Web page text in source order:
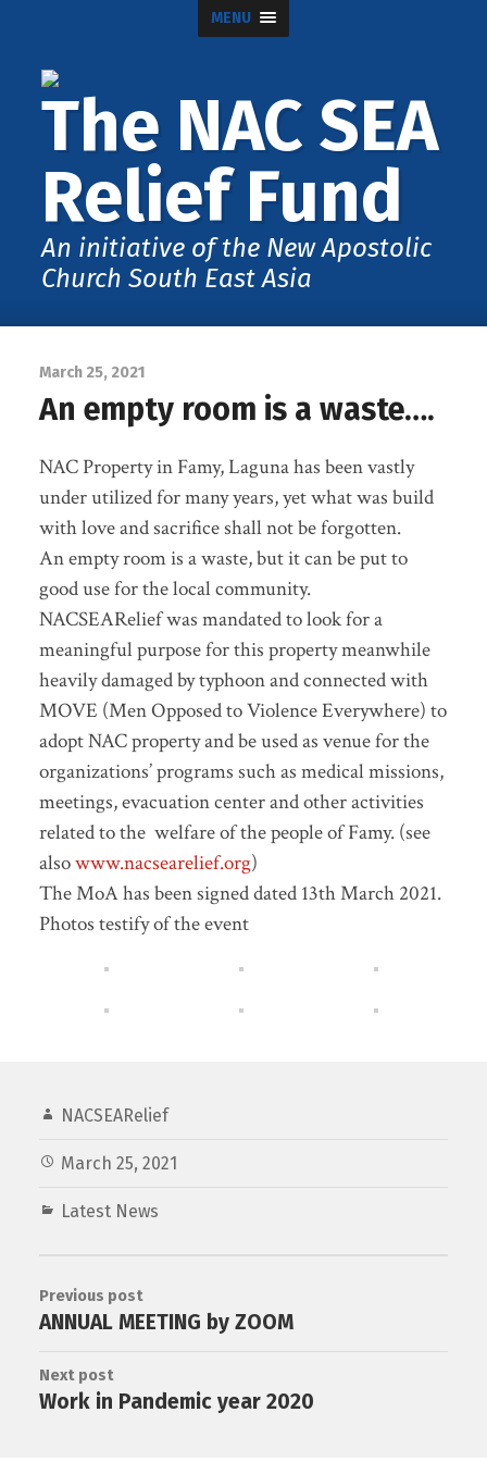
MENU
The NAC SEA
Relief Fund
An initiative of the New Apostolic
Church South East Asia
March 25, 2021
An empty room is a waste….
NAC Property in Famy, Laguna has been vastly
under utilized for many years, yet what was build
with love and sacrifice shall not be forgotten.
An empty room is a waste, but it can be put to
good use for the local community.
NACSEARelief was mandated to look for a
meaningful purpose for this property meanwhile
heavily damaged by typhoon and connected with
MOVE (Men Opposed to Violence Everywhere) to
adopt NAC property and be used as venue for the
organizations’ programs such as medical missions,
meetings, evacuation center and other activities
related to the welfare of the people of Famy. (see
alsowww.nacsearelief.org)
The MoA has been signed dated 13th March 2021.
Photos testify of the event
NACSEARelief
March 25, 2021
Latest News
Previous post
ANNUAL MEETING by ZOOM
Next post
Work in Pandemic year 2020